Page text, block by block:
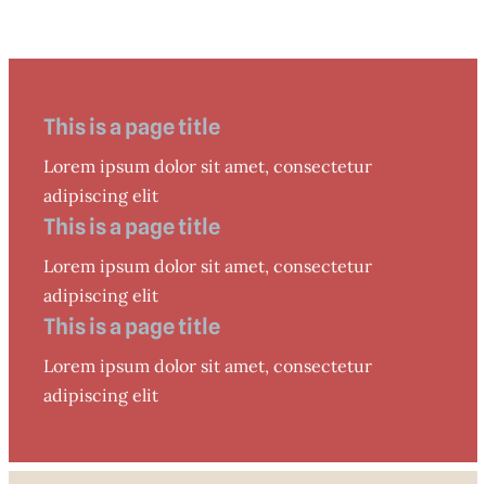
This is a page title
Lorem ipsum dolor sit amet, consectetur
adipiscing elit
This is a page title
Lorem ipsum dolor sit amet, consectetur
adipiscing elit
This is a page title
Lorem ipsum dolor sit amet, consectetur
adipiscing elit